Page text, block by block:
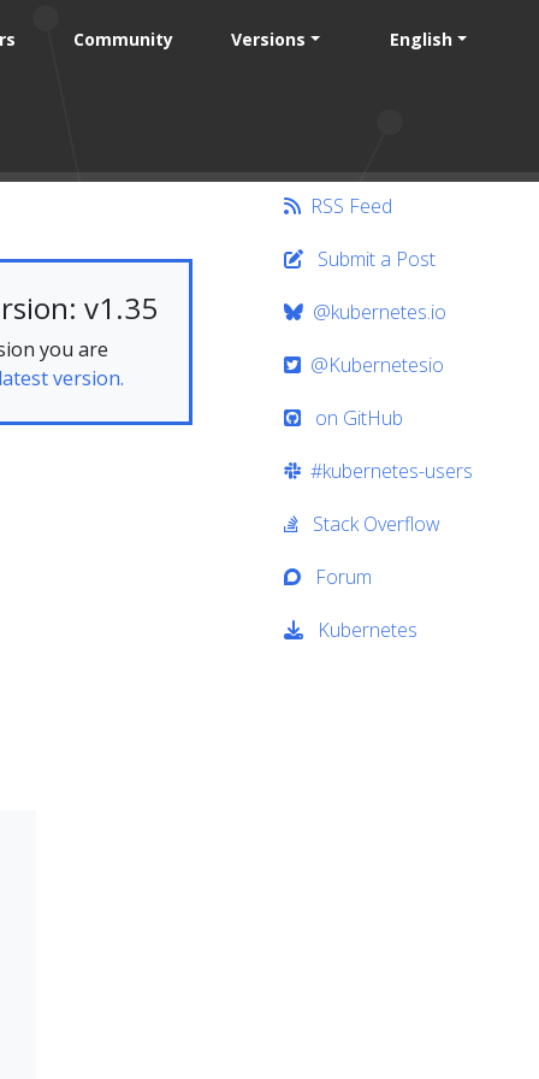
Community Versions English
v1.35
you are
latest version.
RSS Feed
Submit a Post
@kubernetes.io
@Kubernetesio
on GitHub
#kubernetes-users
Stack Overflow
Forum
Kubernetes